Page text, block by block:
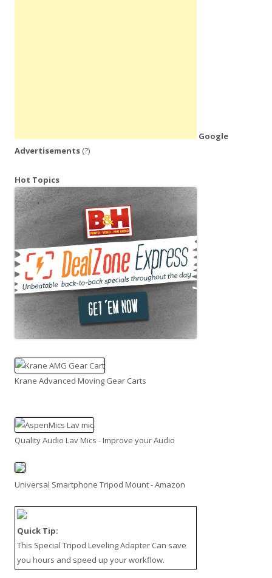
Google
Advertisements (?)
Hot Topics
Krane Advanced Moving Gear Carts
Quality Audio Lav Mics - Improve your Audio
Universal Smartphone Tripod Mount - Amazon
Quick Tip:
This Special Tripod Leveling Adapter Can save
you hours and speed up your workflow.